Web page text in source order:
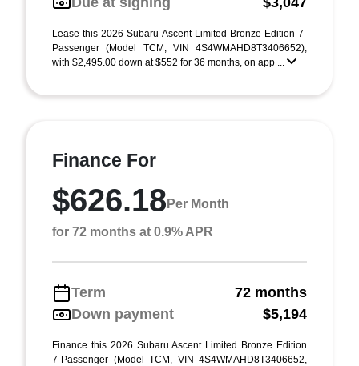
Lease this 2026 Subaru Ascent Limited Bronze Edition 7-
Passenger (Model TCM; VIN 4S4WMAHD8T3406652),
with $2,495.00 down at $552 for 36 months, on app ...
Finance For
$626.18 Per Month
for 72 months at 0.9% APR
Term
72 months
Down payment
$5,194
Finance this 2026 Subaru Ascent Limited Bronze Edition
7-Passenger (Model TCM, VIN 4S4WMAHD8T3406652,